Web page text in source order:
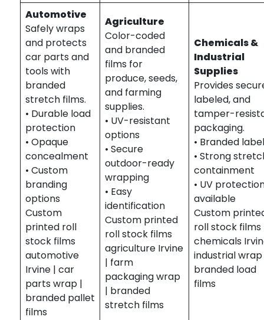
Automotive
Safely wraps
and protects
car parts and
tools with
branded
stretch films.
• Durable load
protection
• Opaque
concealment
• Custom
branding
options
Custom
printed roll
stock films
automotive
Irvine | car
parts wrap |
branded pallet
films
Agriculture
Color-coded
and branded
films for
produce, seeds,
and farming
supplies.
• UV-resistant
options
• Secure
outdoor-ready
wrapping
• Easy
identification
Custom printed
roll stock films
agriculture Irvine
| farm
packaging wrap
| branded
stretch films
Chemicals &
Industrial
Supplies
Provides
labeled, and
tamper-
packaging.
• Branded
• Strong
containment
• UV
available
Custom
roll stock films
chemicals
industrial
branded load
films